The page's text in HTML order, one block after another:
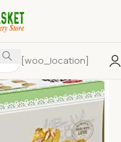
[woo_location]